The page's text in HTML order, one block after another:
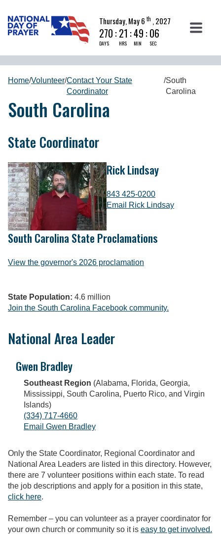
Thursday, May 6 th , 2027
270 :
DAYS
21 :
HRS
49 :
MIN
05
SEC
Home/Volunteer/Contact Your State
Coordinator
/South
Carolina
South Carolina
State Coordinator
Rick Lindsay
843 425-0200
Email Rick Lindsay
South Carolina State Proclamations
View the governor's 2026 proclamation
State Population: 4.6 million
Join the South Carolina Facebook community.
National Area Leader
Gwen Bradley
Southeast Region (Alabama, Florida, Georgia,
Mississippi, South Carolina, Puerto Rico, and Virgin
Islands)
(334) 717-4660
Email Gwen Bradley
Only the State Coordinator, Regional Coordinator and
National Area Leaders are listed in this directory. However,
there are 7 volunteer positions within each state. To read
the job descriptions and apply for a position in this state,
click here.
Remember – you can volunteer as a prayer coordinator for
your own church or community so it is easy to get involved.